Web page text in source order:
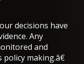
decisions have
Any
and
making.â€